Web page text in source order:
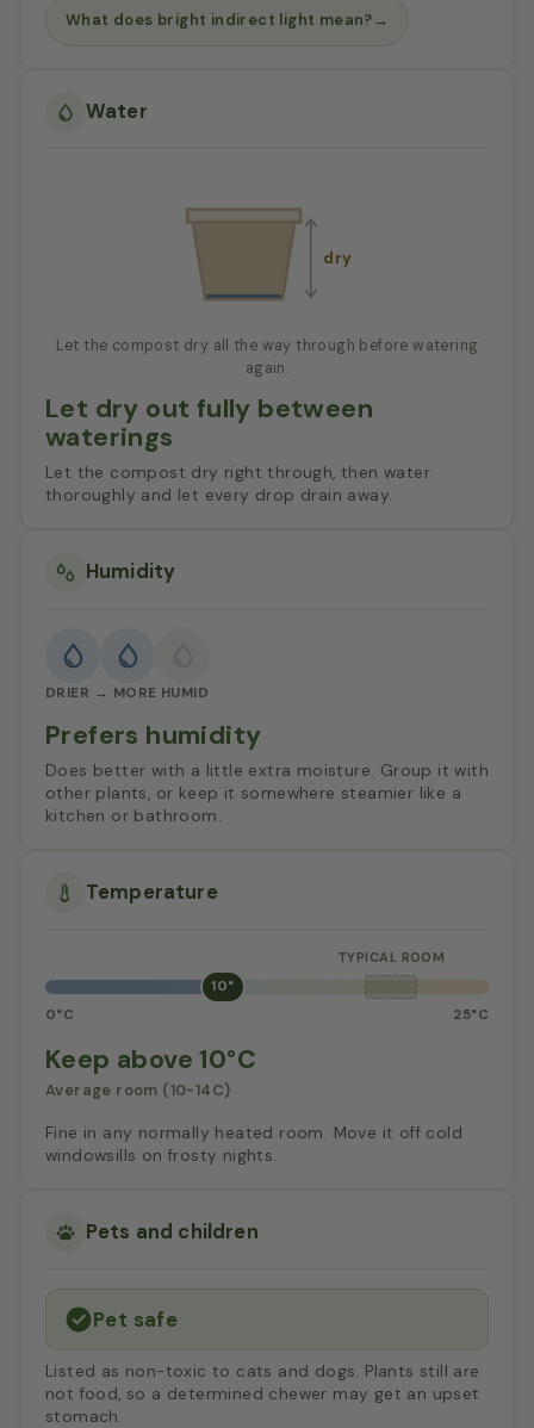
What does bright indirect light mean?→
Water
dry
Let the compost dry all the way through before watering
again.
Let dry out fully between
waterings
Let the compost dry right through, then water
thoroughly and let every drop drain away.
Humidity
DRIER → MORE HUMID
Prefers humidity
Does better with a little extra moisture. Group it with
other plants, or keep it somewhere steamier like a
kitchen or bathroom.
Temperature
10°
0°C
25°C
Keep above 10°C
Average room (10-14C)
Fine in any normally heated room. Move it off cold
windowsills on frosty nights.
Pets and children
Pet safe
Listed as non-toxic to cats and dogs. Plants still are
not food, so a determined chewer may get an upset
stomach.